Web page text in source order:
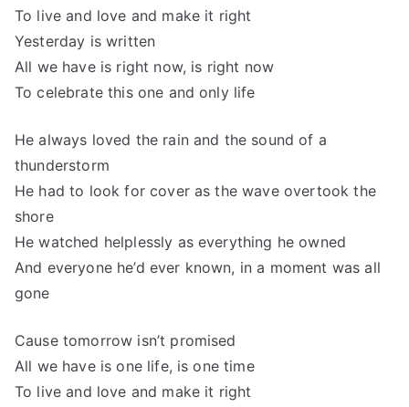
To live and love and make it right
Yesterday is written
All we have is right now, is right now
To celebrate this one and only life
He always loved the rain and the sound of a
thunderstorm
He had to look for cover as the wave overtook the
shore
He watched helplessly as everything he owned
And everyone he’d ever known, in a moment was all
gone
Cause tomorrow isn’t promised
All we have is one life, is one time
To live and love and make it right